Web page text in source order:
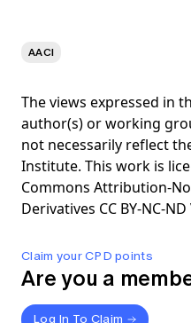
Claim your CPD points
Are you a
Log In To Claim
AACI
The views expressed in
author(s) or working
not necessarily reflect
Institute. This work is
Commons Attribution-
Derivatives CC BY-NC-